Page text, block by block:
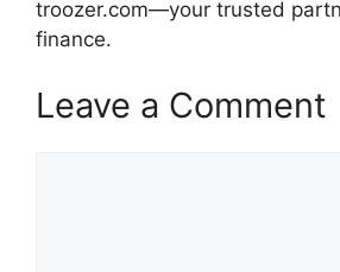
troozer.com—your trusted
finance.
Leave a Comment